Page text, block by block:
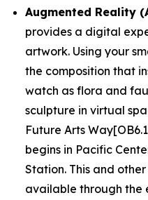
Augmented Reality
provides a digital
artwork. Using your
the composition that
watch as flora and
sculpture in virtual
Future Arts
begins in Pacific
Station. This and
available through the